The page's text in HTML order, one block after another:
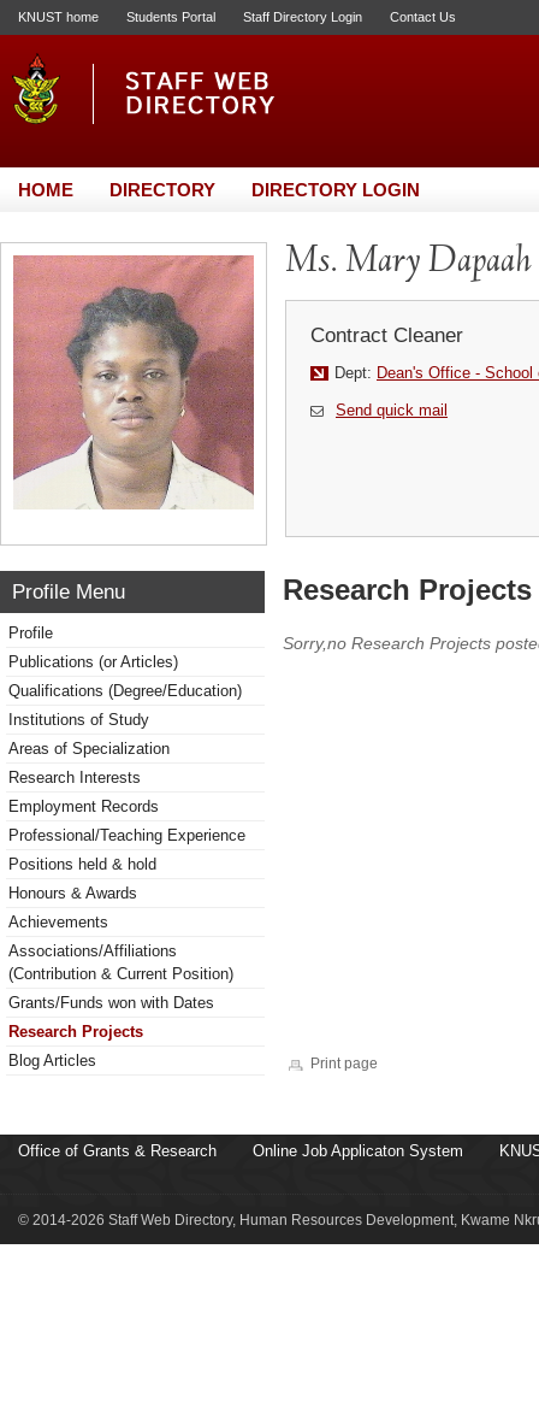
KNUST home Students Portal Staff Directory Login Contact Us
HOME DIRECTORY DIRECTORY LOGIN
Ms. Mary Dapaah
Contract Cleaner
Dept: Dean's Office -
Send quick mail
Profile Menu
Profile
Publications (or Articles)
Qualifications (Degree/Education)
Institutions of Study
Areas of Specialization
Research Interests
Employment Records
Professional/Teaching Experience
Positions held & hold
Honours & Awards
Achievements
Associations/Affiliations
(Contribution & Current Position)
Grants/Funds won with Dates
Research Projects
Blog Articles
Research
Sorry,no Research Projects
Print page
Office of Grants & Research Online Job Applicaton System
© 2014-2026 Staff Web Directory, Human Resources Development, Kwame